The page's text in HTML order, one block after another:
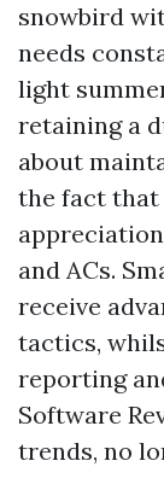
snowbird
needs
light
retaining a
about
the fact that
and ACs.
receive
tactics,
reporting
Software
trends, no